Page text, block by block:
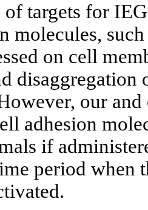
targets for
molecules,
on cell
our
adhesion
if
period when